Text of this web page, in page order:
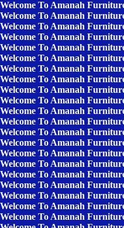
Welcome To Amanah
Welcome To Amanah
Welcome To Amanah
Welcome To Amanah
Welcome To Amanah
Welcome To Amanah
Welcome To Amanah
Welcome To Amanah
Welcome To Amanah
Welcome To Amanah
Welcome To Amanah
Welcome To Amanah
Welcome To Amanah
Welcome To Amanah
Welcome To Amanah
Welcome To Amanah
Welcome To Amanah
Welcome To Amanah
Welcome To Amanah
Welcome To Amanah
Welcome To Amanah